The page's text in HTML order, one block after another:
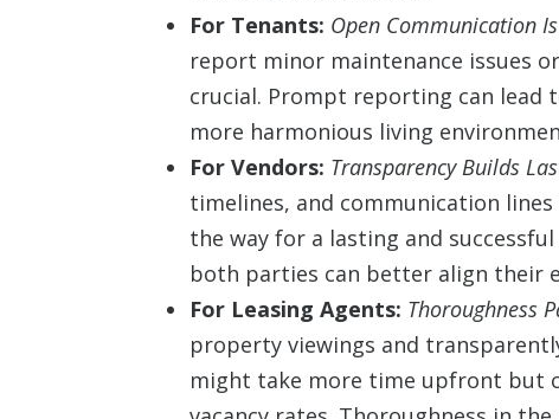
For Tenants: Open Communication
report minor maintenance issues
crucial. Prompt reporting can lead
more harmonious living
For Vendors: Transparency Builds
timelines, and communication
the way for a lasting and
both parties can better align their
For Leasing Agents: Thoroughness
property viewings and
might take more time upfront but